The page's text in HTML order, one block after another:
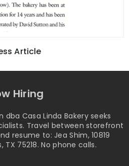
Article
Hiring
dba Casa Linda Bakery seeks
Travel between storefront
resume to: Jea Shim, 10819
TX 75218. No phone calls.